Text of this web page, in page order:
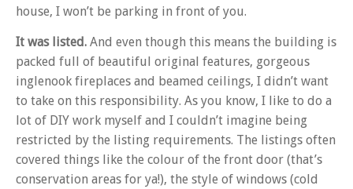
house, I won’t be parking in front of you.
It was listed. And even though this means the building is
packed full of beautiful original features, gorgeous
inglenook fireplaces and beamed ceilings, I didn’t want
to take on this responsibility. As you know, I like to do a
lot of DIY work myself and I couldn’t imagine being
restricted by the listing requirements. The listings often
covered things like the colour of the front door (that’s
conservation areas for ya!), the style of windows (cold